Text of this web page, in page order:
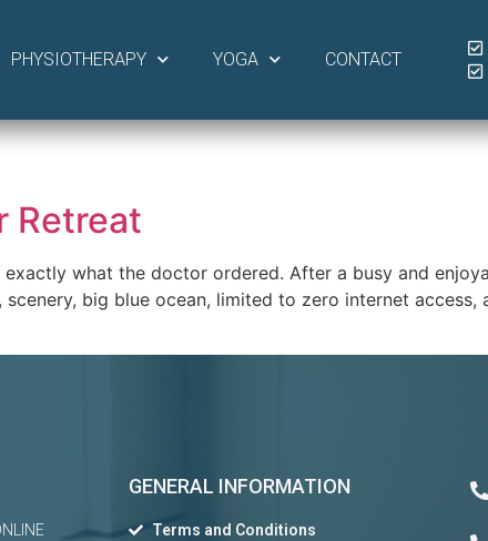
PHYSIOTHERAPY YOGA CONTACT
Retreat
what the doctor ordered. After a busy and
big blue ocean, limited to zero internet
GENERAL INFORMATION
Terms and Conditions